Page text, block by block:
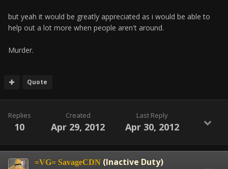
but yeah it would be greatly appreciated as i would be able to
help out a lot more when people aren't around.
Murder.
Quote
Replies
10
Created
Apr 29, 2012
Last Reply
Apr 30, 2012
=VG= SavageCDN (Inactive Duty)